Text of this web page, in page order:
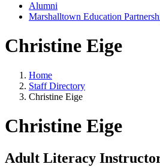
Alumni
Marshalltown Education
Christine Eige
Home
Staff Directory
Christine Eige
Christine Eige
Adult Literacy Instructor